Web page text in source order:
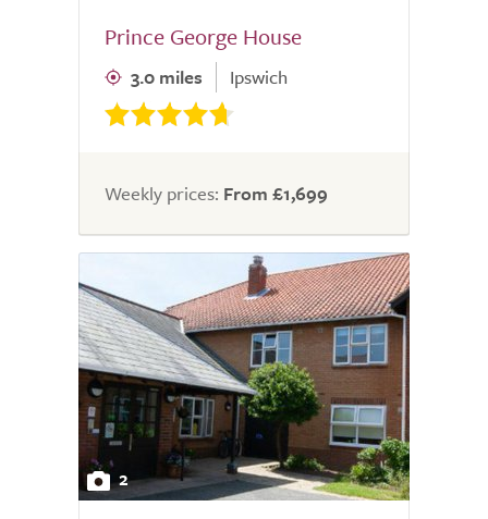
Prince George House
3.0 miles Ipswich
Weekly prices: From £1,699
2